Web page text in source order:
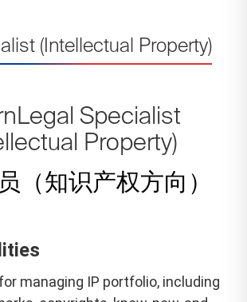
(Intellectual Property)
Specialist
Property)
（知识产权方向）
managing IP portfolio, including